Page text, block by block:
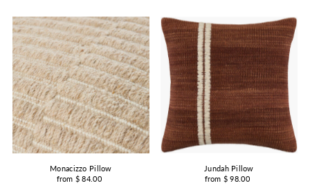
Monacizzo Pillow
from $ 84.00
Jundah Pillow
from $ 98.00